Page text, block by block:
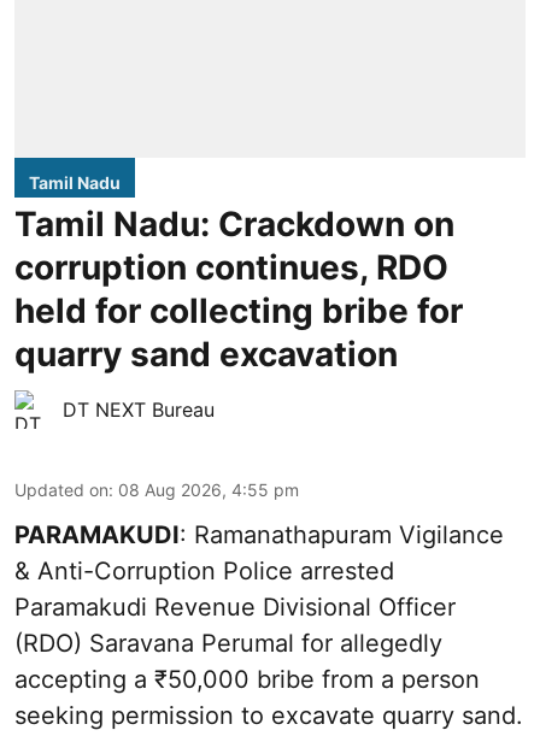
Tamil Nadu
Tamil Nadu: Crackdown on
corruption continues, RDO
held for collecting bribe for
quarry sand excavation
DT NEXT Bureau
Updated on: 08 Aug 2026, 4:55 pm
PARAMAKUDI: Ramanathapuram Vigilance
& Anti-Corruption Police arrested
Paramakudi Revenue Divisional Officer
(RDO) Saravana Perumal for allegedly
accepting a ₹50,000 bribe from a person
seeking permission to excavate quarry sand.